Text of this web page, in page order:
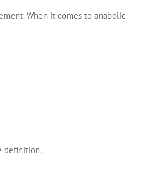
When it comes to anabolic
definition.